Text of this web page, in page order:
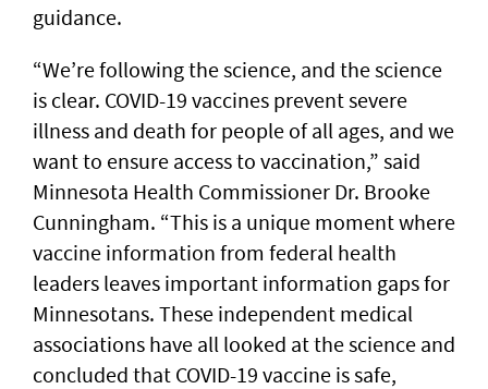
guidance.
“We’re following the science, and the science
is clear. COVID-19 vaccines prevent severe
illness and death for people of all ages, and we
want to ensure access to vaccination,” said
Minnesota Health Commissioner Dr. Brooke
Cunningham. “This is a unique moment where
vaccine information from federal health
leaders leaves important information gaps for
Minnesotans. These independent medical
associations have all looked at the science and
concluded that COVID-19 vaccine is safe,